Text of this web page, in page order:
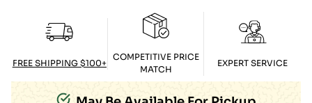
FREE SHIPPING $100+
COMPETITIVE PRICE
MATCH
EXPERT SERVICE